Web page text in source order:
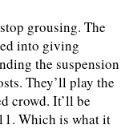
grousing. The
into giving
the suspension
They’ll play the
crowd. It’ll be
Which is what it